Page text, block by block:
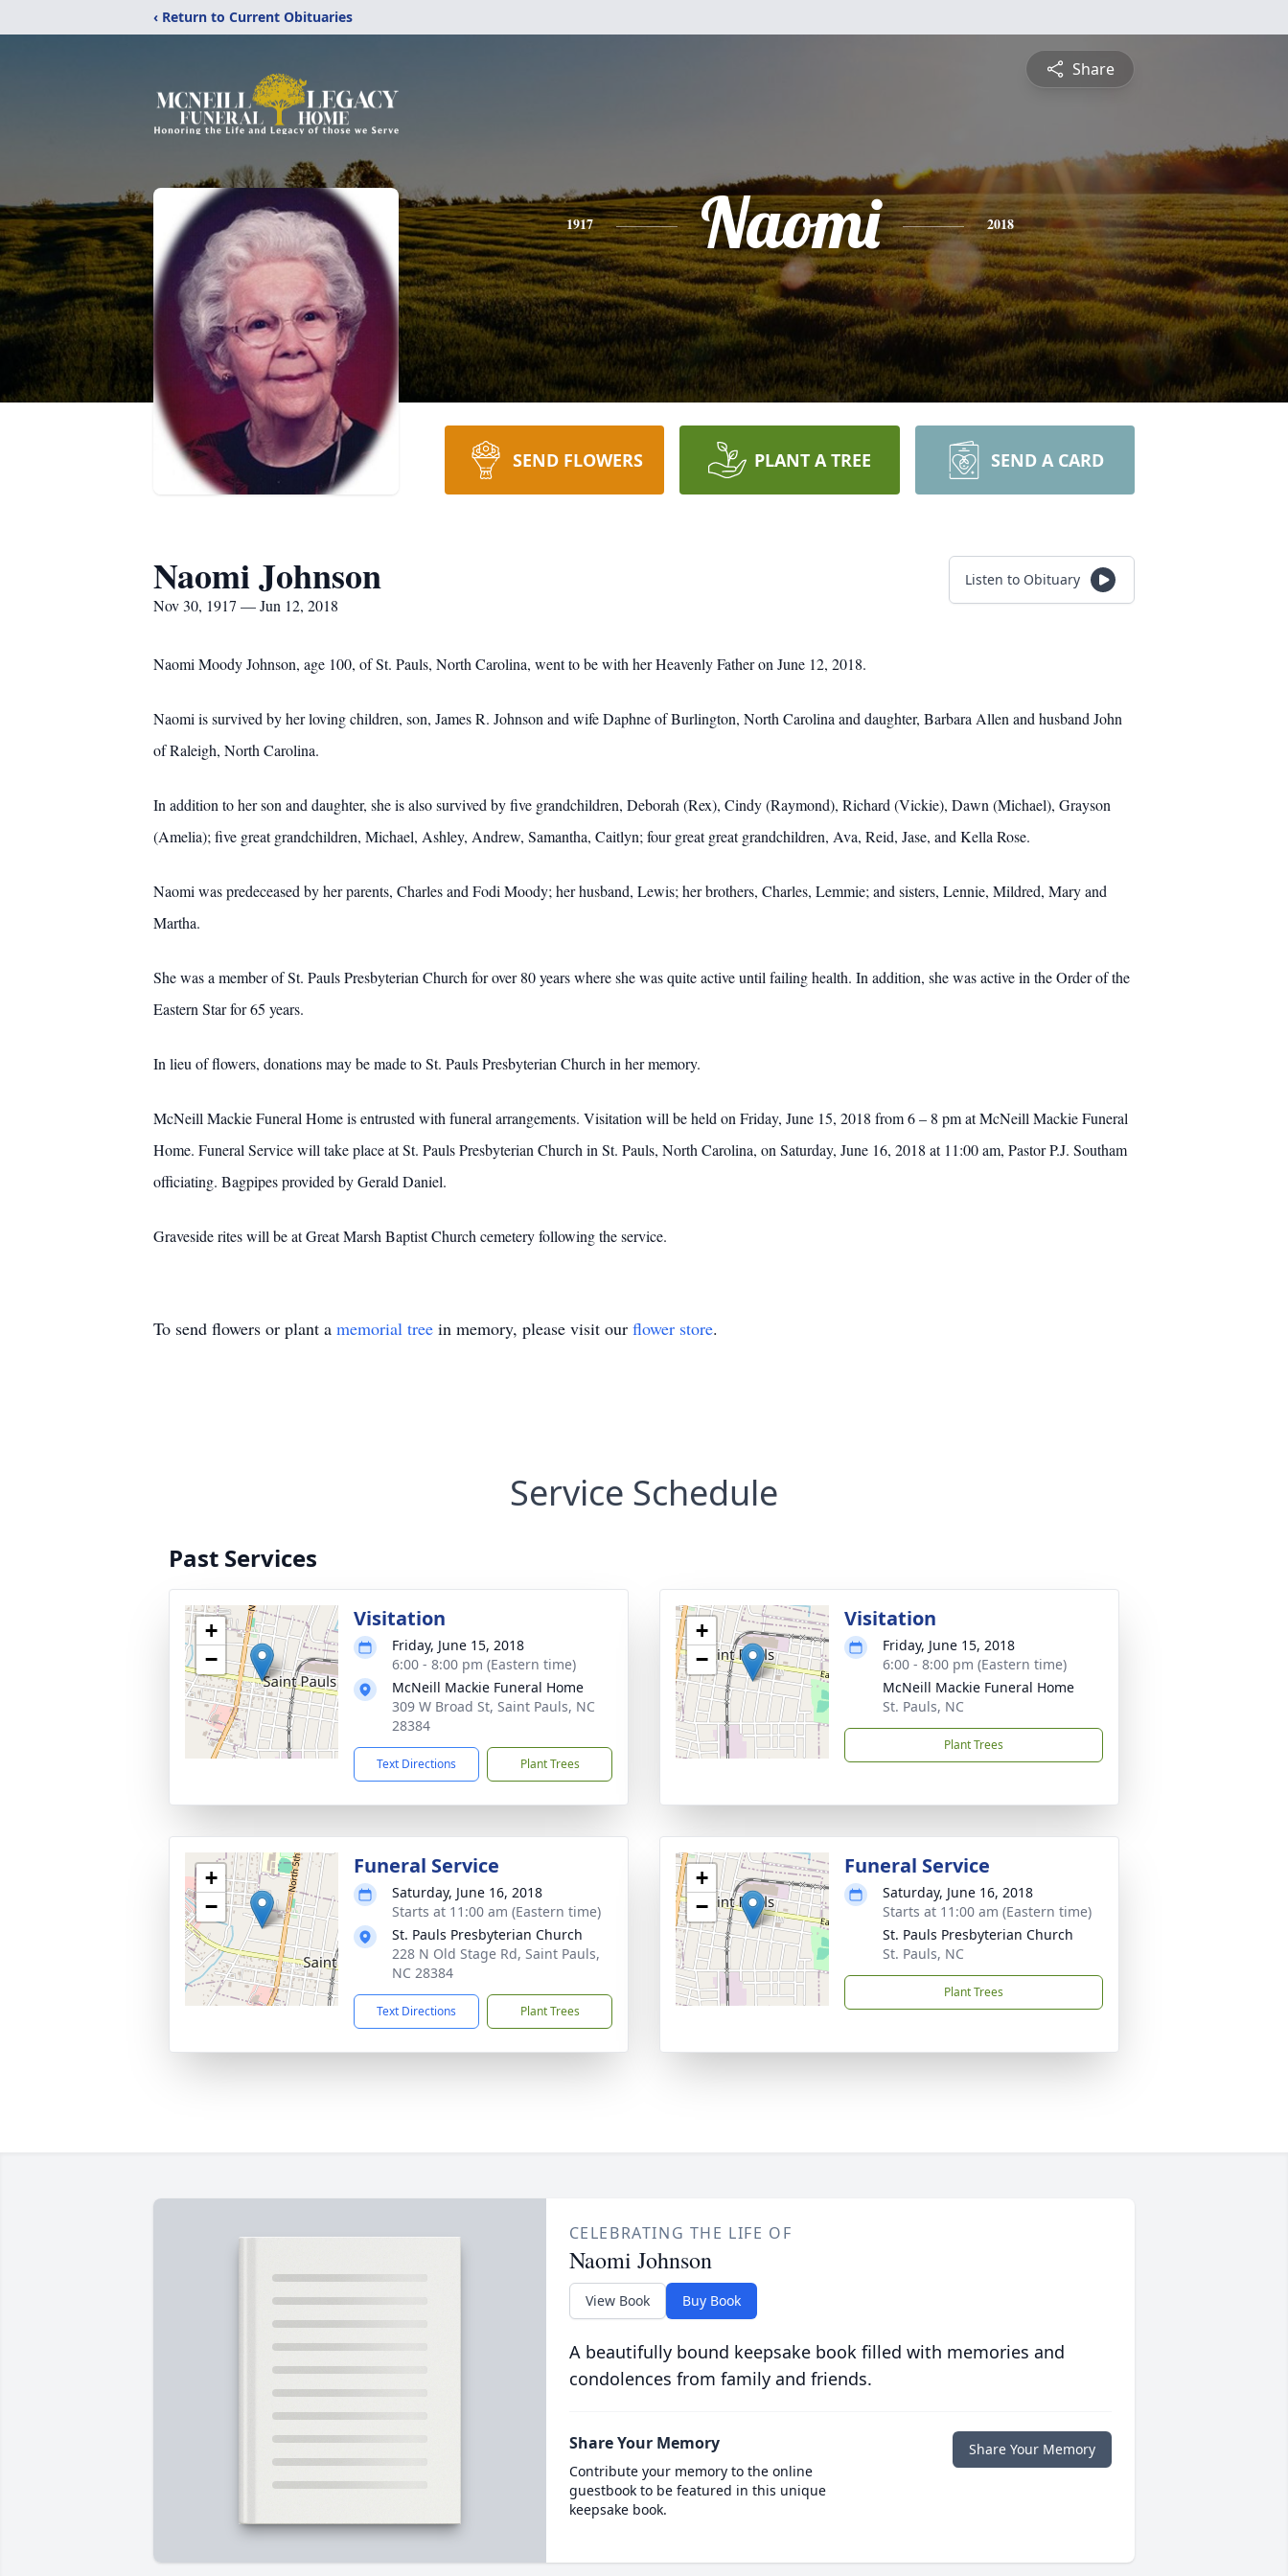
‹ Return to Current Obituaries
Share
1917 Naomi 2018
SEND FLOWERS PLANT A TREE SEND A CARD
Naomi Johnson
Nov 30, 1917 — Jun 12, 2018
Listen to Obituary
Naomi Moody Johnson, age 100, of St. Pauls, North Carolina, went to be with her Heavenly Father on June 12, 2018.
Naomi is survived by her loving children, son, James R. Johnson and wife Daphne of Burlington, North Carolina and daughter, Barbara Allen and husband John
of Raleigh, North Carolina.
In addition to her son and daughter, she is also survived by five grandchildren, Deborah (Rex), Cindy (Raymond), Richard (Vickie), Dawn (Michael), Grayson
(Amelia); five great grandchildren, Michael, Ashley, Andrew, Samantha, Caitlyn; four great great grandchildren, Ava, Reid, Jase, and Kella Rose.
Naomi was predeceased by her parents, Charles and Fodi Moody; her husband, Lewis; her brothers, Charles, Lemmie; and sisters, Lennie, Mildred, Mary and
Martha.
She was a member of St. Pauls Presbyterian Church for over 80 years where she was quite active until failing health. In addition, she was active in the Order of the
Eastern Star for 65 years.
In lieu of flowers, donations may be made to St. Pauls Presbyterian Church in her memory.
McNeill Mackie Funeral Home is entrusted with funeral arrangements. Visitation will be held on Friday, June 15, 2018 from 6 – 8 pm at McNeill Mackie Funeral
Home. Funeral Service will take place at St. Pauls Presbyterian Church in St. Pauls, North Carolina, on Saturday, June 16, 2018 at 11:00 am, Pastor P.J. Southam
officiating. Bagpipes provided by Gerald Daniel.
Graveside rites will be at Great Marsh Baptist Church cemetery following the service.
To send flowers or plant a memorial tree in memory, please visit our flower store.
Service Schedule
Past Services
+
−
Visitation
Friday, June 15, 2018
6:00 - 8:00 pm (Eastern time)
McNeill Mackie Funeral Home
309 W Broad St, Saint Pauls, NC
28384
Text Directions Plant Trees
+
−
Visitation
Friday, June 15, 2018
6:00 - 8:00 pm (Eastern time)
McNeill Mackie Funeral Home
St. Pauls, NC
Plant Trees
+
−
Funeral Service
Saturday, June 16, 2018
Starts at 11:00 am (Eastern time)
St. Pauls Presbyterian Church
228 N Old Stage Rd, Saint Pauls,
NC 28384
Text Directions Plant Trees
+
−
Funeral Service
Saturday, June 16, 2018
Starts at 11:00 am (Eastern time)
St. Pauls Presbyterian Church
St. Pauls, NC
Plant Trees
CELEBRATING THE LIFE OF
Naomi Johnson
View Book Buy Book
A beautifully bound keepsake book filled with memories and
condolences from family and friends.
Share Your Memory
Contribute your memory to the online
guestbook to be featured in this unique
keepsake book.
Share Your Memory